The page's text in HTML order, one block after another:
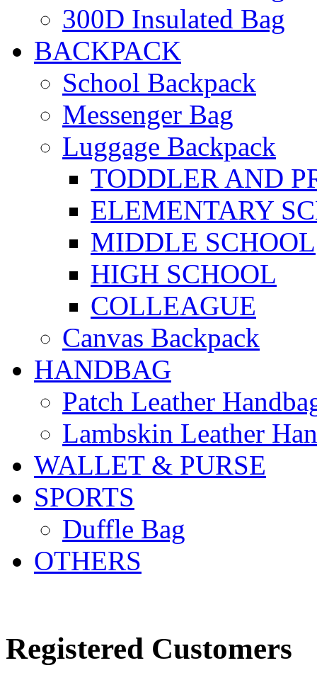
300D Insulated Bag
BACKPACK
School Backpack
Messenger Bag
Luggage Backpack
TODDLER AND
ELEMENTARY
MIDDLE SCHOOL
HIGH SCHOOL
COLLEAGUE
Canvas Backpack
HANDBAG
Patch Leather
Lambskin Leather
WALLET & PURSE
SPORTS
Duffle Bag
OTHERS
Registered Customers